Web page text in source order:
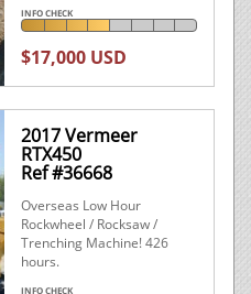
INFO CHECK
$17,000 USD
2017 Vermeer
RTX450
Ref #36668
Overseas Low Hour
Rockwheel / Rocksaw /
Trenching Machine! 426
hours.
INFO CHECK